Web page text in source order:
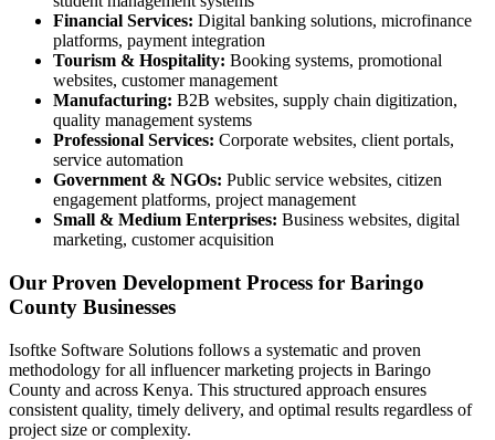
Financial Services: Digital banking solutions, microfinance
platforms, payment integration
Tourism & Hospitality: Booking systems, promotional
websites, customer management
Manufacturing: B2B websites, supply chain digitization,
quality management systems
Professional Services: Corporate websites, client portals,
service automation
Government & NGOs: Public service websites, citizen
engagement platforms, project management
Small & Medium Enterprises: Business websites, digital
marketing, customer acquisition
Our Proven Development Process for Baringo
County Businesses
Isoftke Software Solutions follows a systematic and proven
methodology for all influencer marketing projects in Baringo
County and across Kenya. This structured approach ensures
consistent quality, timely delivery, and optimal results regardless of
project size or complexity.